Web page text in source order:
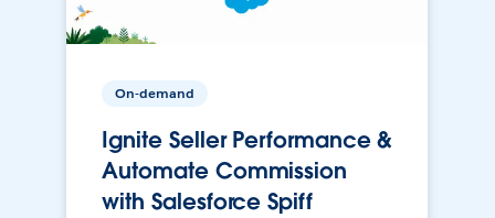
On-demand
Ignite Seller Performance &
Automate Commission
with Salesforce Spiff